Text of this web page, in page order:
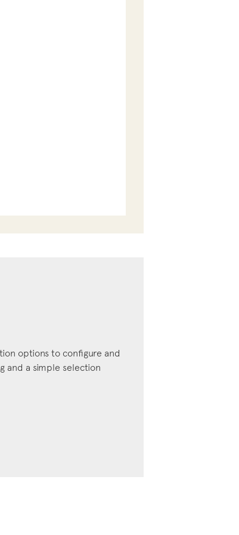
options to configure and
and a simple selection